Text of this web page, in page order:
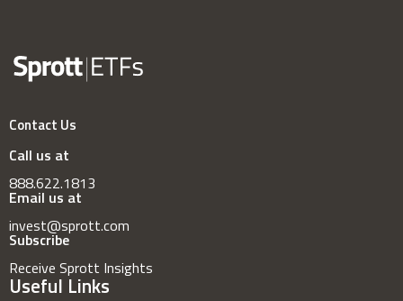
Contact Us
Call us at
888.622.1813
Email us at
invest@sprott.com
Subscribe
Receive Sprott Insights
Useful Links